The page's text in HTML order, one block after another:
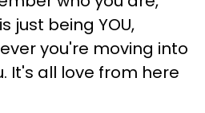
just being YOU,
you're moving into
It's all love from here